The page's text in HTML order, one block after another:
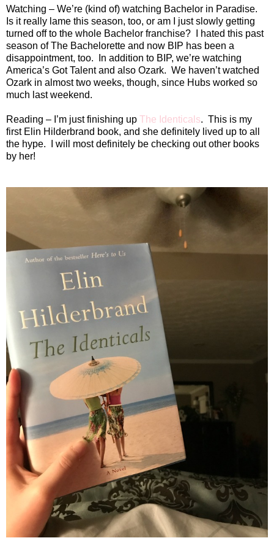
Watching – We’re (kind of) watching Bachelor in Paradise.
Is it really lame this season, too, or am I just slowly getting
turned off to the whole Bachelor franchise?
I hated this past
season of The Bachelorette and now BIP has been a
disappointment, too.
In addition to BIP, we’re watching
America’s Got Talent and also Ozark. We haven’t watched
Ozark in almost two weeks, though, since Hubs worked so
much last weekend.
Reading – I’m just finishing up The Identicals. This is my
first Elin Hilderbrand book, and she definitely lived up to all
the hype.
I will most definitely be checking out other books
by her!